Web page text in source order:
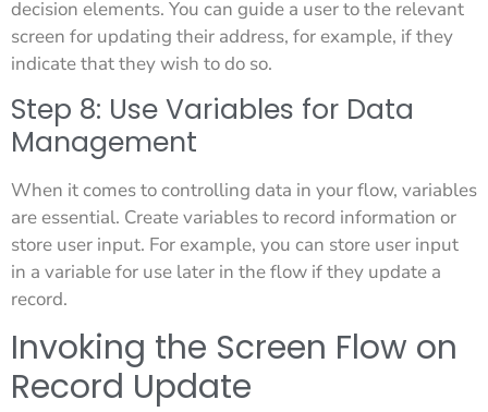
decision elements. You can guide a user to the relevant
screen for updating their address, for example, if they
indicate that they wish to do so.
Step 8: Use Variables for Data
Management
When it comes to controlling data in your flow, variables
are essential. Create variables to record information or
store user input. For example, you can store user input
in a variable for use later in the flow if they update a
record.
Invoking the Screen Flow on
Record Update